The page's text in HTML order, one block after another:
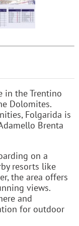
in the Trentino
Dolomites.
Folgarida is
Brenta
on a
resorts like
the area offers
views.
and
for outdoor